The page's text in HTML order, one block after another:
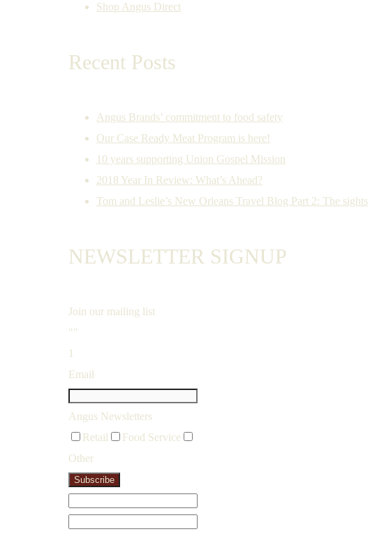
Shop Angus Direct
Recent Posts
Angus Brands’ commitment to food safety
Our Case Ready Meat Program is here!
10 years supporting Union Gospel Mission
2018 Year In Review: What’s Ahead?
Tom and Leslie’s New Orleans Travel Blog Part 2: The sights
NEWSLETTER SIGNUP
Join our mailing list
""
1
Email
Angus Newsletters
Retail
Food Service
Other
Subscribe